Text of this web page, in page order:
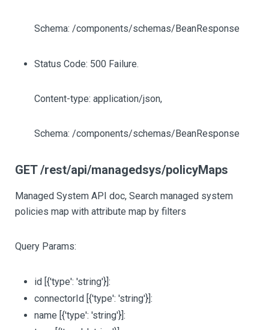
Schema: /components/schemas/BeanResponse
Status Code: 500 Failure.
Content-type: application/json,
Schema: /components/schemas/BeanResponse
GET /rest/api/managedsys/policyMaps
Managed System API doc, Search managed system
policies map with attribute map by filters
Query Params:
id [{'type': 'string'}]:
connectorId [{'type': 'string'}]:
name [{'type': 'string'}]: